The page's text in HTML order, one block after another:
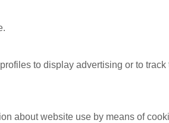
to display advertising or to
about website use by means of